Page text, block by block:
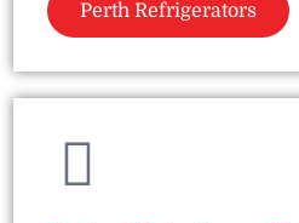
Perth Refrigerators